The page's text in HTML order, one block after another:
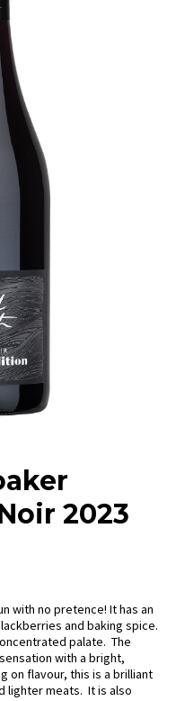
2023
with no pretence! It has an
and baking spice.
palate. The
with a bright,
on flavour, this is a brilliant
lighter meats. It is also